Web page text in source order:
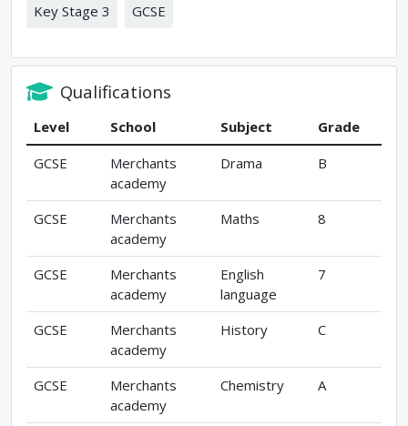
Key Stage 3
GCSE
Qualifications
Level School Subject
Grade
GCSE
Merchants
academy
Drama B
GCSE
Merchants
academy
Maths 8
GCSE
Merchants
academy
English
language
7
GCSE
Merchants
academy
History C
GCSE
Merchants
academy
Chemistry A